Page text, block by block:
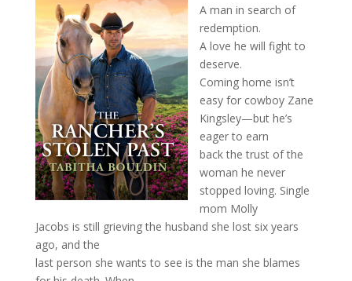
A man in search of
redemption.
A love he will fight to
deserve.
Coming home isn’t
easy for cowboy Zane
Kingsley—but he’s
eager to earn
back the trust of the
woman he never
stopped loving. Single
mom Molly
Jacobs is still grieving the husband she lost six years
ago, and the
last person she wants to see is the man she blames